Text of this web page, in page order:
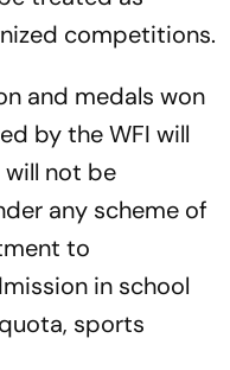
competitions.
and medals won
by the WFI will
not be
any scheme of
to
in school
sports